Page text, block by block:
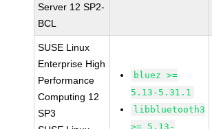
Server 12 SP2-
BCL
SUSE Linux
Enterprise High
Performance
Computing 12
SP3
bluez >=
5.13-5.31.1
libbluetooth3
>= 5.13-